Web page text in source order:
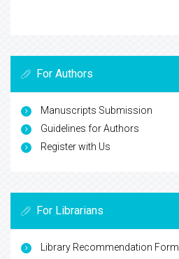
For Authors
Manuscripts Submission
Guidelines for Authors
Register with Us
For Librarians
Library Recommendation Form